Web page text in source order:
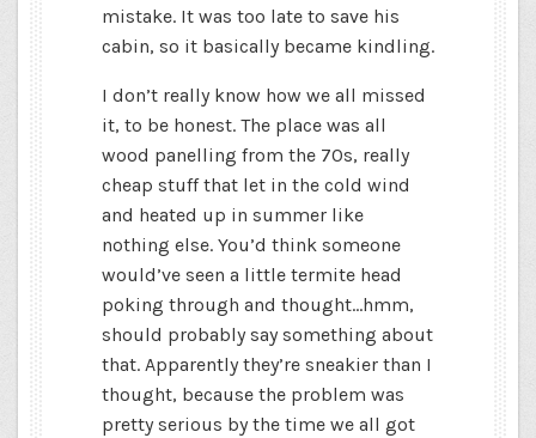
mistake. It was too late to save his
cabin, so it basically became kindling.
I don’t really know how we all missed
it, to be honest. The place was all
wood panelling from the 70s, really
cheap stuff that let in the cold wind
and heated up in summer like
nothing else. You’d think someone
would’ve seen a little termite head
poking through and thought…hmm,
should probably say something about
that. Apparently they’re sneakier than I
thought, because the problem was
pretty serious by the time we all got